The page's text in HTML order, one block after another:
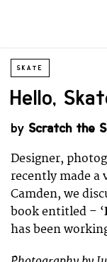
SKATE
Hello,
by Scratch the
Designer,
recently made a
Camden, we
book entitled – ‘
has been